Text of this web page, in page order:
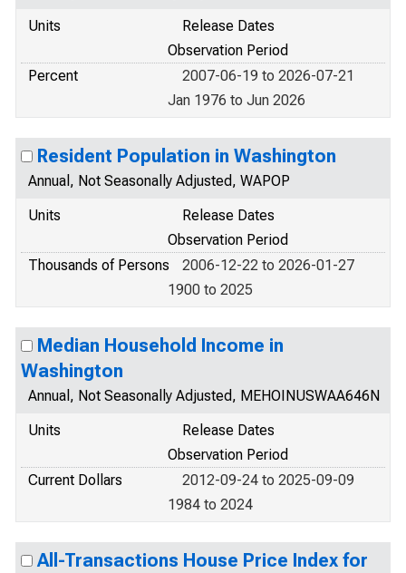
Units
Release Dates
Observation Period
Percent
2007-06-19 to 2026-07-21
Jan 1976 to Jun 2026
Resident Population in Washington
Annual, Not Seasonally Adjusted, WAPOP
Units
Release Dates
Observation Period
Thousands of Persons
2006-12-22 to 2026-01-27
1900 to 2025
Median Household Income in
Washington
Annual, Not Seasonally Adjusted, MEHOINUSWAA646N
Units
Release Dates
Observation Period
Current Dollars
2012-09-24 to 2025-09-09
1984 to 2024
All-Transactions House Price Index for